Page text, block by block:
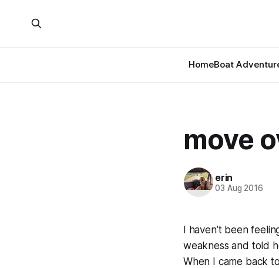
HomeBoat
move
erin
03 Aug 2016
I haven’t been
weakness and told
When I came back